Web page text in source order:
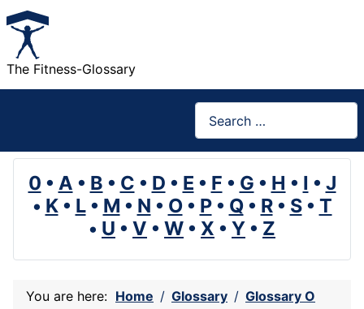
The Fitness-Glossary
0 • A • B • C • D • E • F • G • H • I • J
• K• L• M • N • O• P• Q• R• S• T
• U • V • W • X • Y • Z
You are here: Home Glossary
Glossary O